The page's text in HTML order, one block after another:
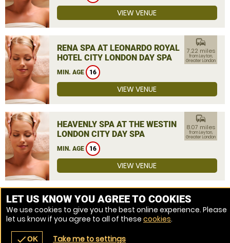
VIEW VENUE
RENA SPA AT LEONARDO ROYAL
HOTEL CITY LONDON DAY SPA
MIN. AGE 16
commute
7.22 miles
from Leyton,
Greater London
VIEW VENUE
HEAVENLY SPA AT THE WESTIN
LONDON CITY DAY SPA
MIN. AGE 16
commute
8.07 miles
from Leyton,
Greater London
VIEW VENUE
MORE VENUES
LET US KNOW YOU AGREE TO COOKIES
We use cookies to give you the best online experience. Please
let us know if you agree to all of these cookies.
checkOK Take me to settings